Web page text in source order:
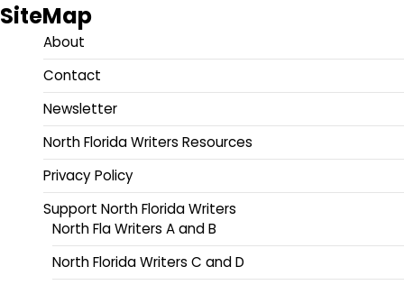
SiteMap
About
Contact
Newsletter
North Florida Writers Resources
Privacy Policy
Support North Florida Writers
North Fla Writers A and B
North Florida Writers C and D